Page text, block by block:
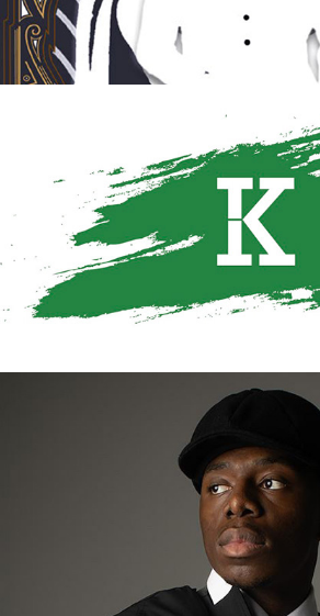
KIMATHIGRAPHICS
2024
WHO IS KIMATHI TAALIB
2025